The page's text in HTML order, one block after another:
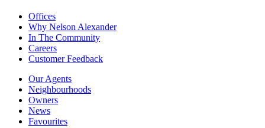
Offices
Why Nelson Alexander
In The Community
Careers
Customer Feedback
Our Agents
Neighbourhoods
Owners
News
Favourites